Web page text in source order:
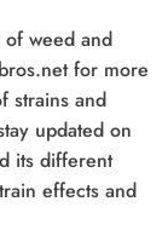
weed and
for more
strains and
updated on
its different
effects and